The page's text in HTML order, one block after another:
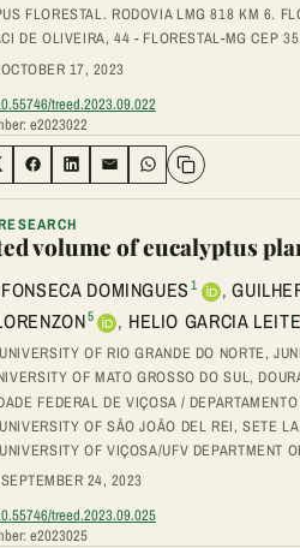
FLORESTAL. RODOVIA LMG 818 KM 6.
DE OLIVEIRA, 44 - FLORESTAL-MG CEP
17, 2023
treed.2023.09.022
e2023022
on Twitter
Share on Facebook
Share on LinkedIn
Share via Email
Share on
volume of eucalyptus
DOMINGUES 1 ,
5 , HELIO GARCIA LEITE
OF RIO GRANDE DO NORTE,
OF MATO GROSSO DO SUL,
FEDERAL DE VIÇOSA /
OF SÃO JOÃO DEL REI, SETE
OF VIÇOSA/UFV DEPARTMENT
24, 2023
treed.2023.09.025
e2023025